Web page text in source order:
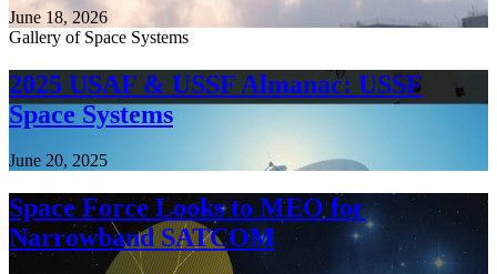
June 18, 2026
Gallery of Space Systems
2025 USAF & USSF Almanac: USSF
Space Systems
June 20, 2025
Space Force Looks to MEO for
Narrowband SATCOM